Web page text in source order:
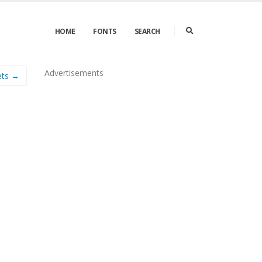
HOME FONTS SEARCH
→ Advertisements